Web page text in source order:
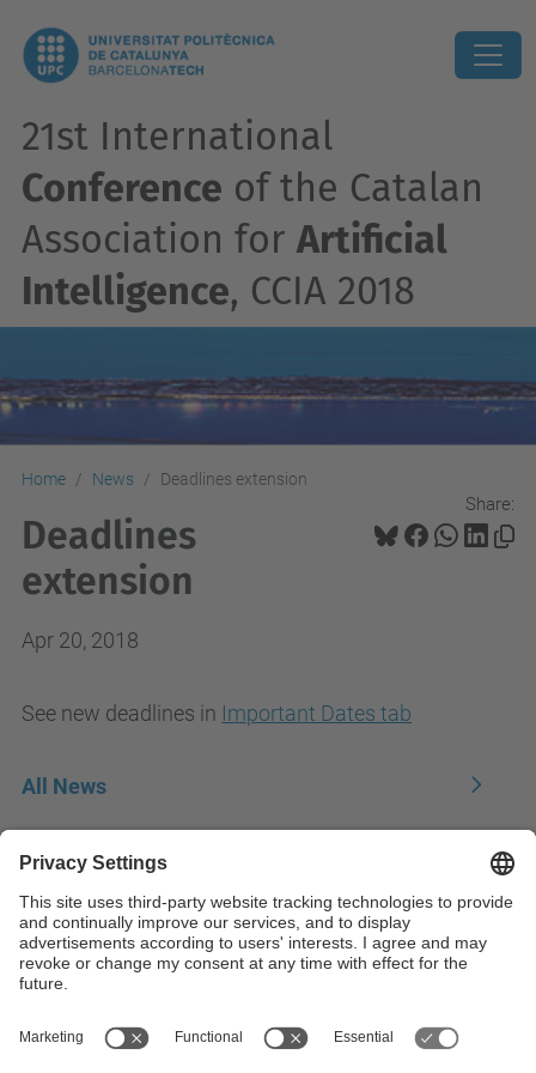
21st International
Conference of the Catalan
Association for Artificial
Intelligence, CCIA 2018
Home News Deadlines extension
Share:
Deadlines
extension
Apr 20, 2018
See new deadlines in Important Dates tab
All News
Contact
Contact form